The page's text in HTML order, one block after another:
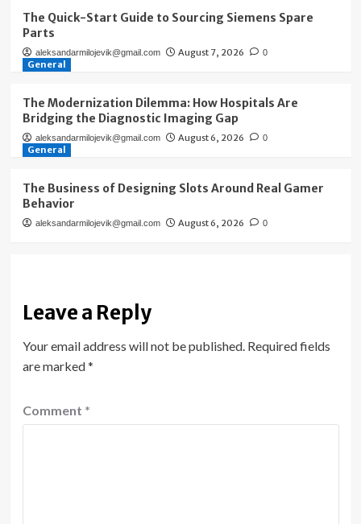
The Quick-Start Guide to Sourcing Siemens Spare
Parts
aleksandarmilojevik@gmail.com August 7, 2026 0
General
The Modernization Dilemma: How Hospitals Are
Bridging the Diagnostic Imaging Gap
aleksandarmilojevik@gmail.com August 6, 2026 0
General
The Business of Designing Slots Around Real Gamer
Behavior
aleksandarmilojevik@gmail.com August 6, 2026 0
Leave a Reply
Your email address will not be published. Required fields
are marked*
Comment *